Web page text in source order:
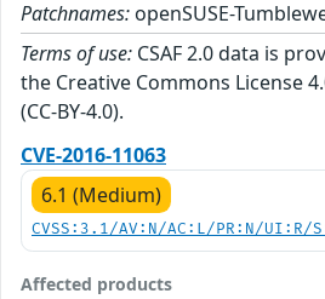
Patchnames: openSUSE-
Terms of use: CSAF 2.0 data is
the Creative Commons License
(CC-BY-4.0).
CVE-2016-11063
6.1 (Medium)
CVSS:3.1/AV:N/AC:L/PR:N/
Affected products